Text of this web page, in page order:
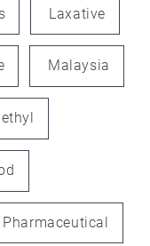
Laxative
Malaysia
Pharmaceutical